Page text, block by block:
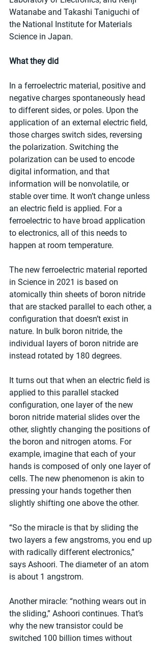
Watanabe and Takashi Taniguchi of
the National Institute for Materials
Science in Japan.
What they did
In a ferroelectric material, positive and
negative charges spontaneously head
to different sides, or poles. Upon the
application of an external electric field,
those charges switch sides, reversing
the polarization. Switching the
polarization can be used to encode
digital information, and that
information will be nonvolatile, or
stable over time. It won’t change unless
an electric field is applied. For a
ferroelectric to have broad application
to electronics, all of this needs to
happen at room temperature.
The new ferroelectric material reported
in Science in 2021 is based on
atomically thin sheets of boron nitride
that are stacked parallel to each other, a
configuration that doesn’t exist in
nature. In bulk boron nitride, the
individual layers of boron nitride are
instead rotated by 180 degrees.
It turns out that when an electric field is
applied to this parallel stacked
configuration, one layer of the new
boron nitride material slides over the
other, slightly changing the positions of
the boron and nitrogen atoms. For
example, imagine that each of your
hands is composed of only one layer of
cells. The new phenomenon is akin to
pressing your hands together then
slightly shifting one above the other.
“So the miracle is that by sliding the
two layers a few angstroms, you end up
with radically different electronics,”
says Ashoori. The diameter of an atom
is about 1 angstrom.
Another miracle: “nothing wears out in
the sliding,” Ashoori continues. That’s
why the new transistor could be
switched 100 billion times without